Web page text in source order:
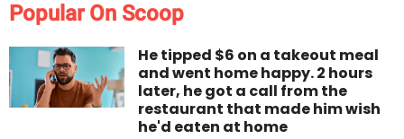
Popular On Scoop
He tipped $6 on a takeout meal
and went home happy. 2 hours
later, he got a call from the
restaurant that made him wish
he'd eaten at home